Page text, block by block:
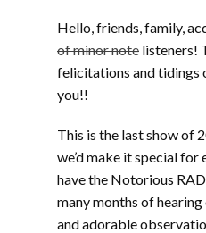
Hello, friends, family,
of minor note listeners!
felicitations and tidings
you!!
This is the last show of
we’d make it special for
have the Notorious
many months of
and adorable